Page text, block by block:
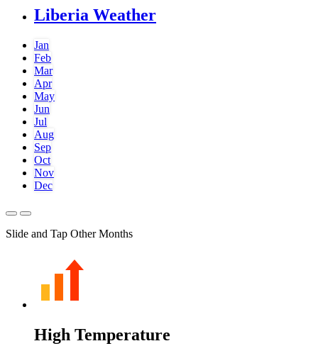
Liberia Weather
Jan
Feb
Mar
Apr
May
Jun
Jul
Aug
Sep
Oct
Nov
Dec
Slide and Tap Other Months
High Temperature